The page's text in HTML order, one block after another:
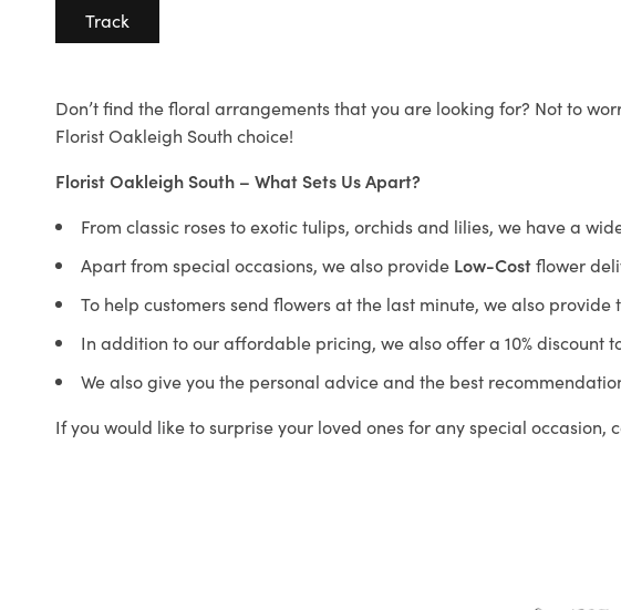
Track
Don’t find the floral arrangements that you are looking for? Not to
Florist Oakleigh South choice!
Florist Oakleigh South – What Sets Us Apart?
From classic roses to exotic tulips, orchids and lilies, we have a
Apart from special occasions, we also provide Low-Costflower
To help customers send flowers at the last minute, we also provide
In addition to our affordable pricing, we also offer a 10% discount
We also give you the personal advice and the best
If you would like to surprise your loved ones for any special occasion,